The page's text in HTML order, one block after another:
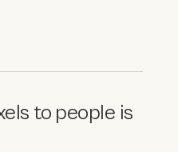
to people is